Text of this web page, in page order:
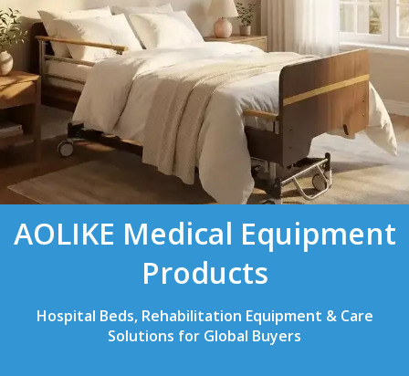
AOLIKE Medical Equipment
Products
Hospital Beds, Rehabilitation Equipment & Care
Solutions for Global Buyers